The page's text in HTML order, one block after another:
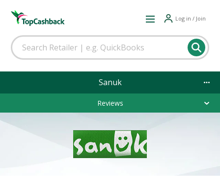
Log in / Join
Sanuk
Reviews